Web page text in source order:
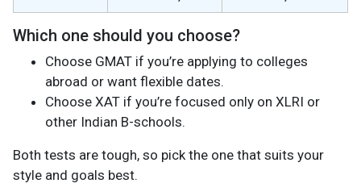
Which one should you choose?
Choose GMAT if you’re applying to colleges
abroad or want flexible dates.
Choose XAT if you’re focused only on XLRI or
other Indian B-schools.
Both tests are tough, so pick the one that suits your
style and goals best.